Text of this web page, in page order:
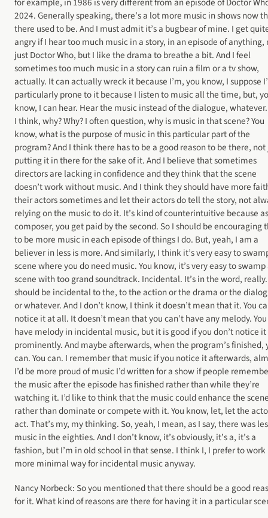
for example, in 1986 is very different from an episode of Doctor
2024. Generally speaking, there’s a lot more music in shows now
there used to be. And I must admit it’s a bugbear of mine. I get
angry if I hear too much music in a story, in an episode of anything,
just Doctor Who, but I like the drama to breathe a bit. And I feel
sometimes too much music in a story can ruin a film or a tv show,
actually. It can actually wreck it because I’m, you know, I suppose
particularly prone to it because I listen to music all the time, but,
know, I can hear. Hear the music instead of the dialogue,
I think, why? Why? I often question, why is music in that scene? You
know, what is the purpose of music in this particular part of the
program? And I think there has to be a good reason to be there,
putting it in there for the sake of it. And I believe that sometimes
directors are lacking in confidence and they think that the scene
doesn’t work without music. And I think they should have more
their actors sometimes and let their actors do tell the story, not
relying on the music to do it. It’s kind of counterintuitive because
composer, you get paid by the second. So I should be encouraging
to be more music in each episode of things I do. But, yeah, I am a
believer in less is more. And similarly, I think it’s very easy to
scene where you do need music. You know, it’s very easy to swamp
scene with too grand soundtrack. Incidental. It’s in the word,
should be incidental to the, to the action or the drama or the
or whatever. And I don’t know, I think it doesn’t mean that it. You
notice it at all. It doesn’t mean that you can’t have any melody.
have melody in incidental music, but it is good if you don’t notice
prominently. And maybe afterwards, when the program’s finished,
can. You can. I remember that music if you notice it afterwards,
I’d be more proud of music I’d written for a show if people
the music after the episode has finished rather than while they’re
watching it. I’d like to think that the music could enhance the
rather than dominate or compete with it. You know, let, let the
act. That’s my, my thinking. So, yeah, I mean, as I say, there was
music in the eighties. And I don’t know, it’s obviously, it’s a, it’s a
fashion, but I’m in old school in that sense. I think I, I prefer to work
more minimal way for incidental music anyway.
Nancy Norbeck: So you mentioned that there should be a good
for it. What kind of reasons are there for having it in a particular